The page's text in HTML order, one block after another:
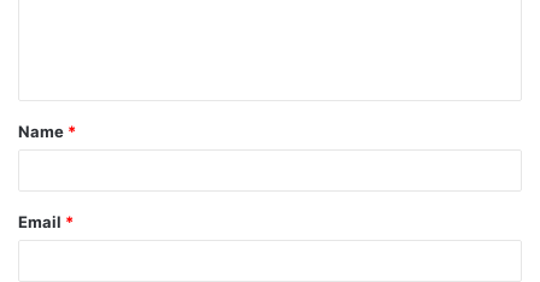
Name *
Email *